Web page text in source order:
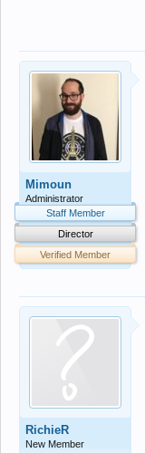
Mimoun
Administrator
Staff Member
Director
Verified Member
RichieR
New Member